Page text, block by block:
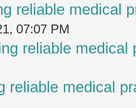
reliable medical
07:07 PM
reliable medical
reliable medical